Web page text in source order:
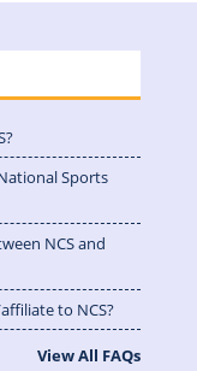
Sports
NCS and
to NCS?
View All FAQs